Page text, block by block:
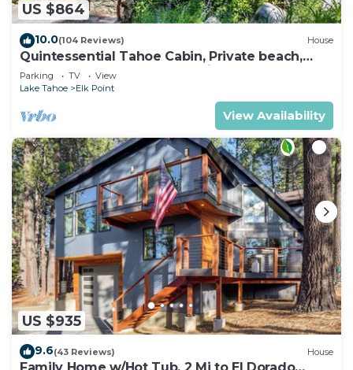
US $864
10.0(104 Reviews) House
Quintessential Tahoe Cabin, Private beach,
kayaks, Max Occ 4 adults 2 kids
Parking TV
View
Lake Tahoe
Elk Point
View Availability
US $935
9.6(43 Reviews) House